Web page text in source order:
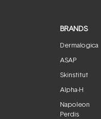
BRANDS
Dermalogica
ASAP
Skinstitut
Alpha-H
Napoleon
Perdis